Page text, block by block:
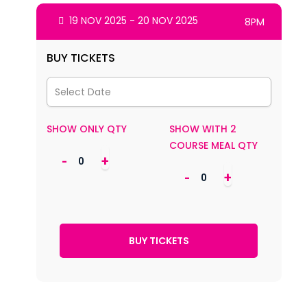
19 NOV 2025 - 20 NOV 2025 8PM
BUY TICKETS
SHOW ONLY QTY
- +
SHOW WITH 2
COURSE MEAL QTY
- +